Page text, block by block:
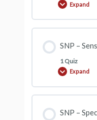
Expand
SNP
&
Skills
SNP –
1 Quiz
Expand
SNP
Service
SNP –